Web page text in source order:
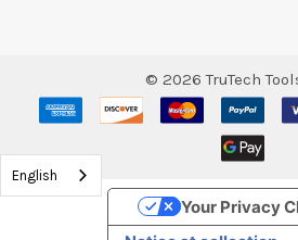
© 2026 TruTech
English
Your Privacy